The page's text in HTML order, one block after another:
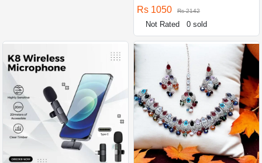
Rs 1050 Rs 2142
Not Rated 0 sold